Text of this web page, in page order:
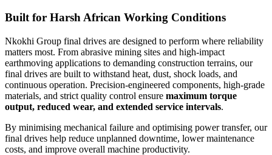
Built for Harsh African Working Conditions
Nkokhi Group final drives are designed to perform where reliability
matters most. From abrasive mining sites and high-impact
earthmoving applications to demanding construction terrains, our
final drives are built to withstand heat, dust, shock loads, and
continuous operation. Precision-engineered components, high-grade
materials, and strict quality control ensure maximum torque
output, reduced wear, and extended service intervals.
By minimising mechanical failure and optimising power transfer, our
final drives help reduce unplanned downtime, lower maintenance
costs, and improve overall machine productivity.